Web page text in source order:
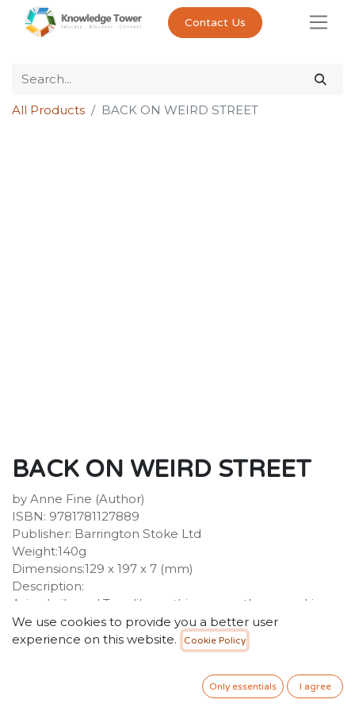
Contact Us
All Products BACK ON WEIRD STREET
BACK ON WEIRD STREET
by Anne Fine (Author)
ISBN: 9781781127889
Publisher: Barrington Stoke Ltd
Weight:140g
Dimensions:129 x 197 x 7 (mm)
Description:
Asim, Laila and Tom like nothing more than spooking
each other out with tales of the unexpected. This
summer they're back with three more stories to chill
you to the bone. Can your dreams really grant you
fortunes and riches? What lurks in the shadows of
Number 17? And is Grandma's house really haunted, or
We use cookies to provide you a better user
experience on this website.
Cookie Policy
Only essentials I agree